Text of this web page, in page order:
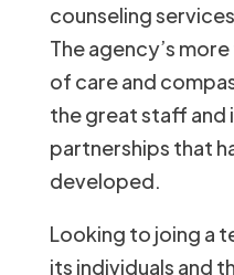
counseling
The agency’s
of care and
the great staff and
partnerships that
developed.
Looking to joing a
its individuals and